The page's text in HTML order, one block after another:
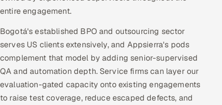
entire engagement.
Bogotá's established BPO and outsourcing sector
serves US clients extensively, and Appsierra's pods
complement that model by adding senior-supervised
QA and automation depth. Service firms can layer our
evaluation-gated capacity onto existing engagements
to raise test coverage, reduce escaped defects, and